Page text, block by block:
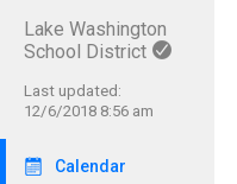
Lake Washington
School District
Last updated:
12/6/2018 8:56 am
Calendar